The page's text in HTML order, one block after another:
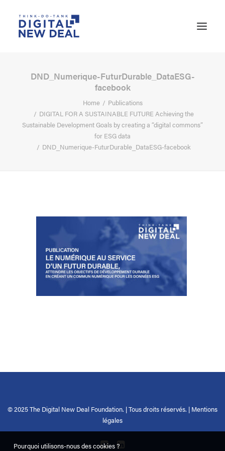
DND_Numerique-FuturDurable_DataESG-
facebook
Home
Publications
DIGITAL FOR A SUSTAINABLE FUTURE Achieving the
Sustainable Development Goals by creating a “digital commons”
for ESG data
DND_Numerique-FuturDurable_DataESG-facebook
© 2025 The Digital New Deal Foundation. | Tous droits réservés. | Mentions
légales
Pourquoi utilisons-nous des cookies ?